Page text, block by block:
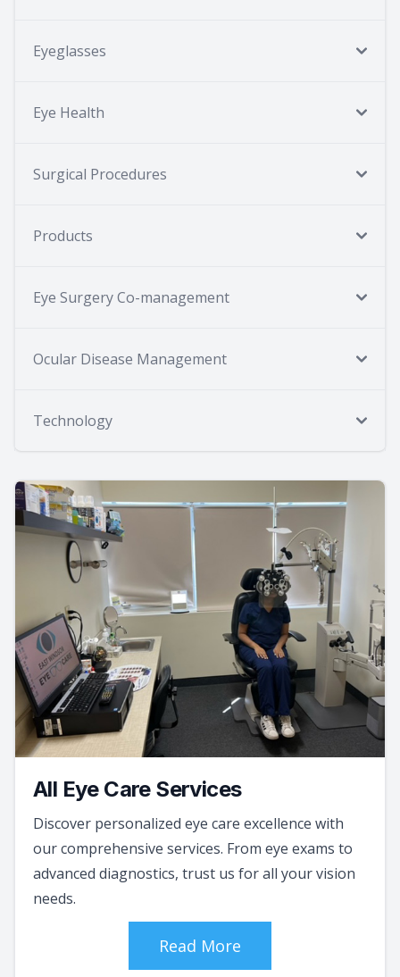
Eyeglasses
Eye Health
Surgical Procedures
Products
Eye Surgery Co-management
Ocular Disease Management
Technology
All Eye Care Services
Discover personalized eye care excellence with
our comprehensive services. From eye exams to
advanced diagnostics, trust us for all your vision
needs.
Read More